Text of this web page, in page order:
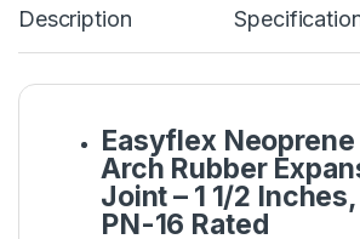
Description
Easyflex
Arch Rubber
Joint – 1 1/2
PN-16 Rated